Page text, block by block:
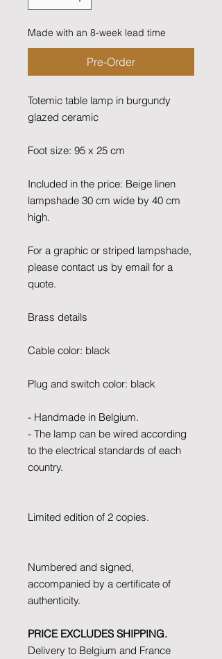
Made with an 8-week lead time
Pre-Order
Totemic table lamp in burgundy
glazed ceramic
Foot size: 95 x 25 cm
Included in the price: Beige linen
lampshade 30 cm wide by 40 cm
high.
For a graphic or striped lampshade,
please contact us by email for a
quote.
Brass details
Cable color: black
Plug and switch color: black
- Handmade in Belgium.
- The lamp can be wired according
to the electrical standards of each
country.
Limited edition of 2 copies.
Numbered and signed,
accompanied by a certificate of
authenticity.
PRICE EXCLUDES SHIPPING.
Delivery to Belgium and France